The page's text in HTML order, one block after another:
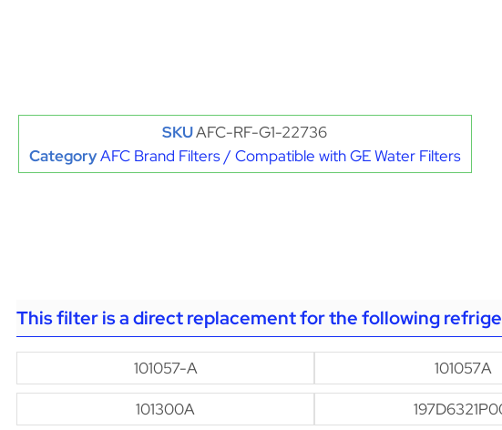
SKUAFC-RF-G1-22736
CategoryAFC Brand Filters / Compatible with GE Water Filters
This filter is a direct replacement for the following
101057-A 101057A
101300A